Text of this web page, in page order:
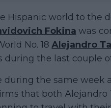
Hispanic world to the
Fokina was
No. 18 Alejandro
the last couple
the same week
that both Alejandro